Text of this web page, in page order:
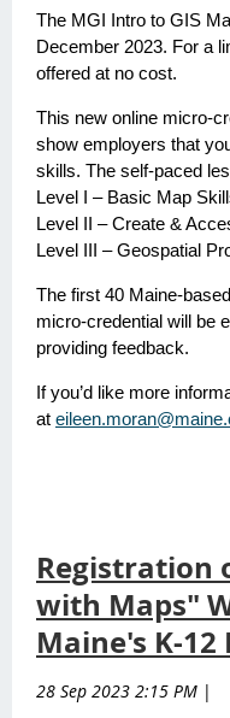
The MGI Intro to GIS
December 2023. For a
offered at no cost.
This new online micro-
show employers that
skills. The self-paced
Level I – Basic Map
Level II – Create &
Level III – Geospatial
The first 40 Maine-
micro-credential will be
providing feedback.
If you’d like more
at
Registration
with Maps"
Maine's K-12
28 Sep 2023 2:15 PM |